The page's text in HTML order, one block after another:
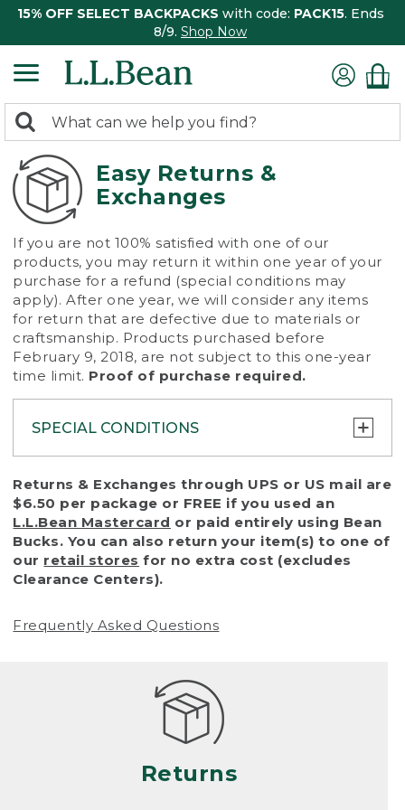
15% OFF SELECT BACKPACKS with code: PACK15. Ends
8/9. Shop Now
search
returned.
Search:
Easy Returns &
Exchanges
If you are not 100% satisfied with one of our
products, you may return it within one year of your
purchase for a refund (special conditions may
apply). After one year, we will consider any items
for return that are defective due to materials or
craftsmanship. Products purchased before
February 9, 2018, are not subject to this one-year
time limit. Proof of purchase required.
SPECIAL CONDITIONS
To protect all our customers and make sure
that we handle every return or exchange
with reasonable fairness, we cannot accept
a return or exchange (even within one year
of purchase) in certain situations, including:
• Products damaged by misuse, abuse,
(including pet damage)
Products differ, but generally, wear and tear
is considered excessive if the product is
nearing the end of its practical use, or just
looks heavily worn
• Products lost or damaged due to fire,
Returns & Exchanges through UPS or US mail are
$6.50 per package or FREE if you used an
L.L.Bean Mastercard or paid entirely using Bean
Bucks. You can also return your item(s) to one of
our retail stores for no extra cost (excludes
Clearance Centers).
Frequently Asked Questions
Returns